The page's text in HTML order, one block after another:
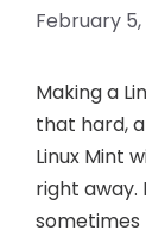
February 5,
Making a
that hard,
Linux Mint
right away.
sometimes